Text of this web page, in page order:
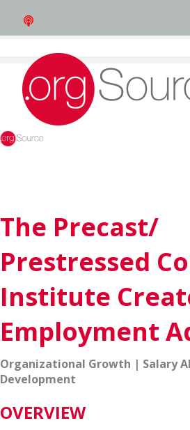
The Precast/
Prestressed
Institute
Employment
Organizational Growth | Salary
Development
OVERVIEW